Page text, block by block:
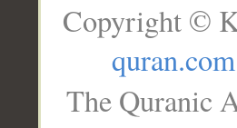
Copyright ©
quran.com
The Quranic